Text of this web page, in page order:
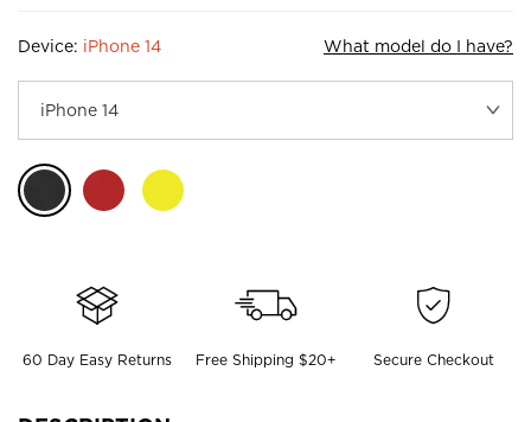
Device: iPhone 14 What model do I have?
60 Day Easy Returns Free Shipping $20+ Secure Checkout